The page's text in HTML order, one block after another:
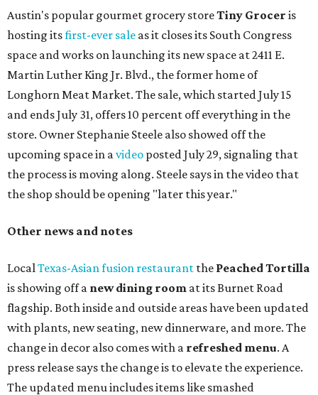
Austin's popular gourmet grocery storeTiny Grocer is
hosting itsfirst-ever sale as it closes its South Congress
space and works on launching its new space at 2411 E.
Martin Luther King Jr. Blvd., the former home of
Longhorn Meat Market. The sale, which started July 15
and ends July 31, offers 10 percent off everything in the
store. Owner Stephanie Steele also showed off the
upcoming space in avideo posted July 29, signaling that
the process is moving along. Steele says in the video that
the shop should be opening "later this year."
Other news and notes
LocalTexas-Asian fusion restaurant the PeachedTortilla
is showing off a new dining room at its Burnet Road
flagship. Both inside and outside areas have been updated
with plants, new seating, new dinnerware, and more. The
change in decor also comes with a refreshed menu. A
press release says the change is to elevate the experience.
The updated menu includes items like smashed